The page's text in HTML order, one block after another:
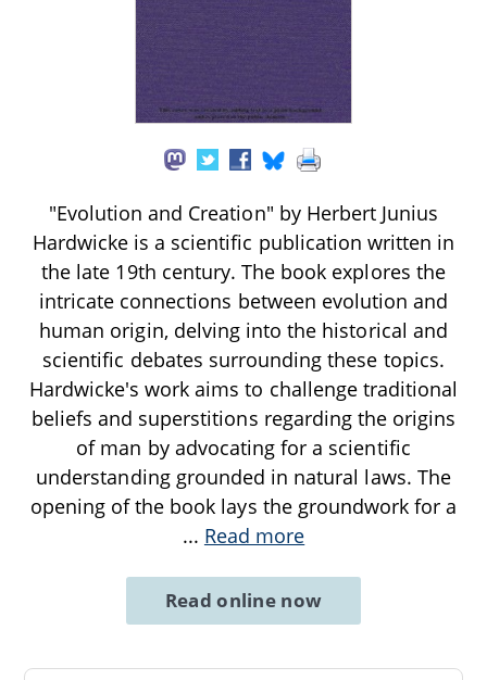
"Evolution and Creation" by Herbert Junius
Hardwicke is a scientific publication written in
the late 19th century. The book explores the
intricate connections between evolution and
human origin, delving into the historical and
scientific debates surrounding these topics.
Hardwicke's work aims to challenge traditional
beliefs and superstitions regarding the origins
of man by advocating for a scientific
understanding grounded in natural laws. The
opening of the book lays the groundwork for a
... Read more
Read online now